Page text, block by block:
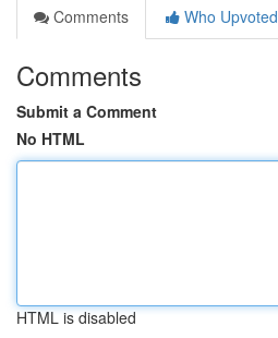
Comments
Who Upvoted
Comments
Submit a Comment
No HTML
HTML is disabled